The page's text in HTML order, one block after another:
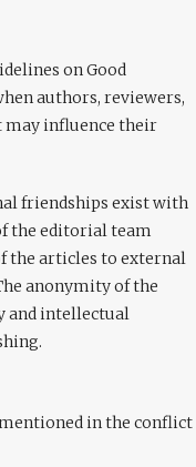
on Good
authors, reviewers,
may influence their
friendships exist with
the editorial team
the articles to external
anonymity of the
and intellectual
in the conflict